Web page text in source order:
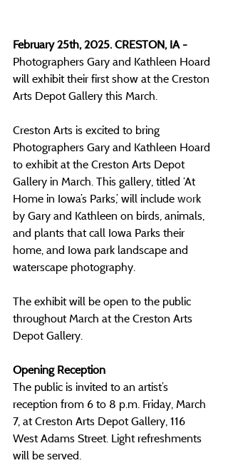
February 25th, 2025. CRESTON, IA -
Photographers Gary and Kathleen Hoard
will exhibit their first show at the Creston
Arts Depot Gallery this March.
Creston Arts is excited to bring
Photographers Gary and Kathleen Hoard
to exhibit at the Creston Arts Depot
Gallery in March. This gallery, titled ‘At
Home in Iowa’s Parks,’ will include work
by Gary and Kathleen on birds, animals,
and plants that call Iowa Parks their
home, and Iowa park landscape and
waterscape photography.
The exhibit will be open to the public
throughout March at the Creston Arts
Depot Gallery.
Opening Reception
The public is invited to an artist’s
reception from 6 to 8 p.m. Friday, March
7, at Creston Arts Depot Gallery, 116
West Adams Street. Light refreshments
will be served.